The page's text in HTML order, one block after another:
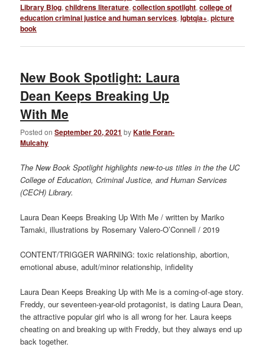
Library Blog,childrens literature,collection spotlight,college of
education criminal justice and human services,lgbtqia+,picture
book
New Book Spotlight: Laura
Dean Keeps Breaking Up
With Me
Posted onSeptember 20, 2021 byKatie Foran-
Mulcahy
The New Book Spotlight highlights new-to-us titles in the the UC
College of Education, Criminal Justice, and Human Services
(CECH) Library.
Laura Dean Keeps Breaking Up With Me / written by Mariko
Tamaki, illustrations by Rosemary Valero-O’Connell / 2019
CONTENT/TRIGGER WARNING: toxic relationship, abortion,
emotional abuse, adult/minor relationship, infidelity
Laura Dean Keeps Breaking Up with Me is a coming-of-age story.
Freddy, our seventeen-year-old protagonist, is dating Laura Dean,
the attractive popular girl who is all wrong for her. Laura keeps
cheating on and breaking up with Freddy, but they always end up
back together.